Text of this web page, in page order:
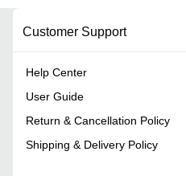
Customer Support
Help Center
User Guide
Return & Cancellation Policy
Shipping & Delivery Policy